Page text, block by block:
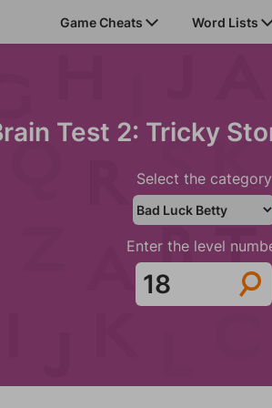
Game Cheats Word Lists
Test 2: Tricky
Select the category
Enter the level